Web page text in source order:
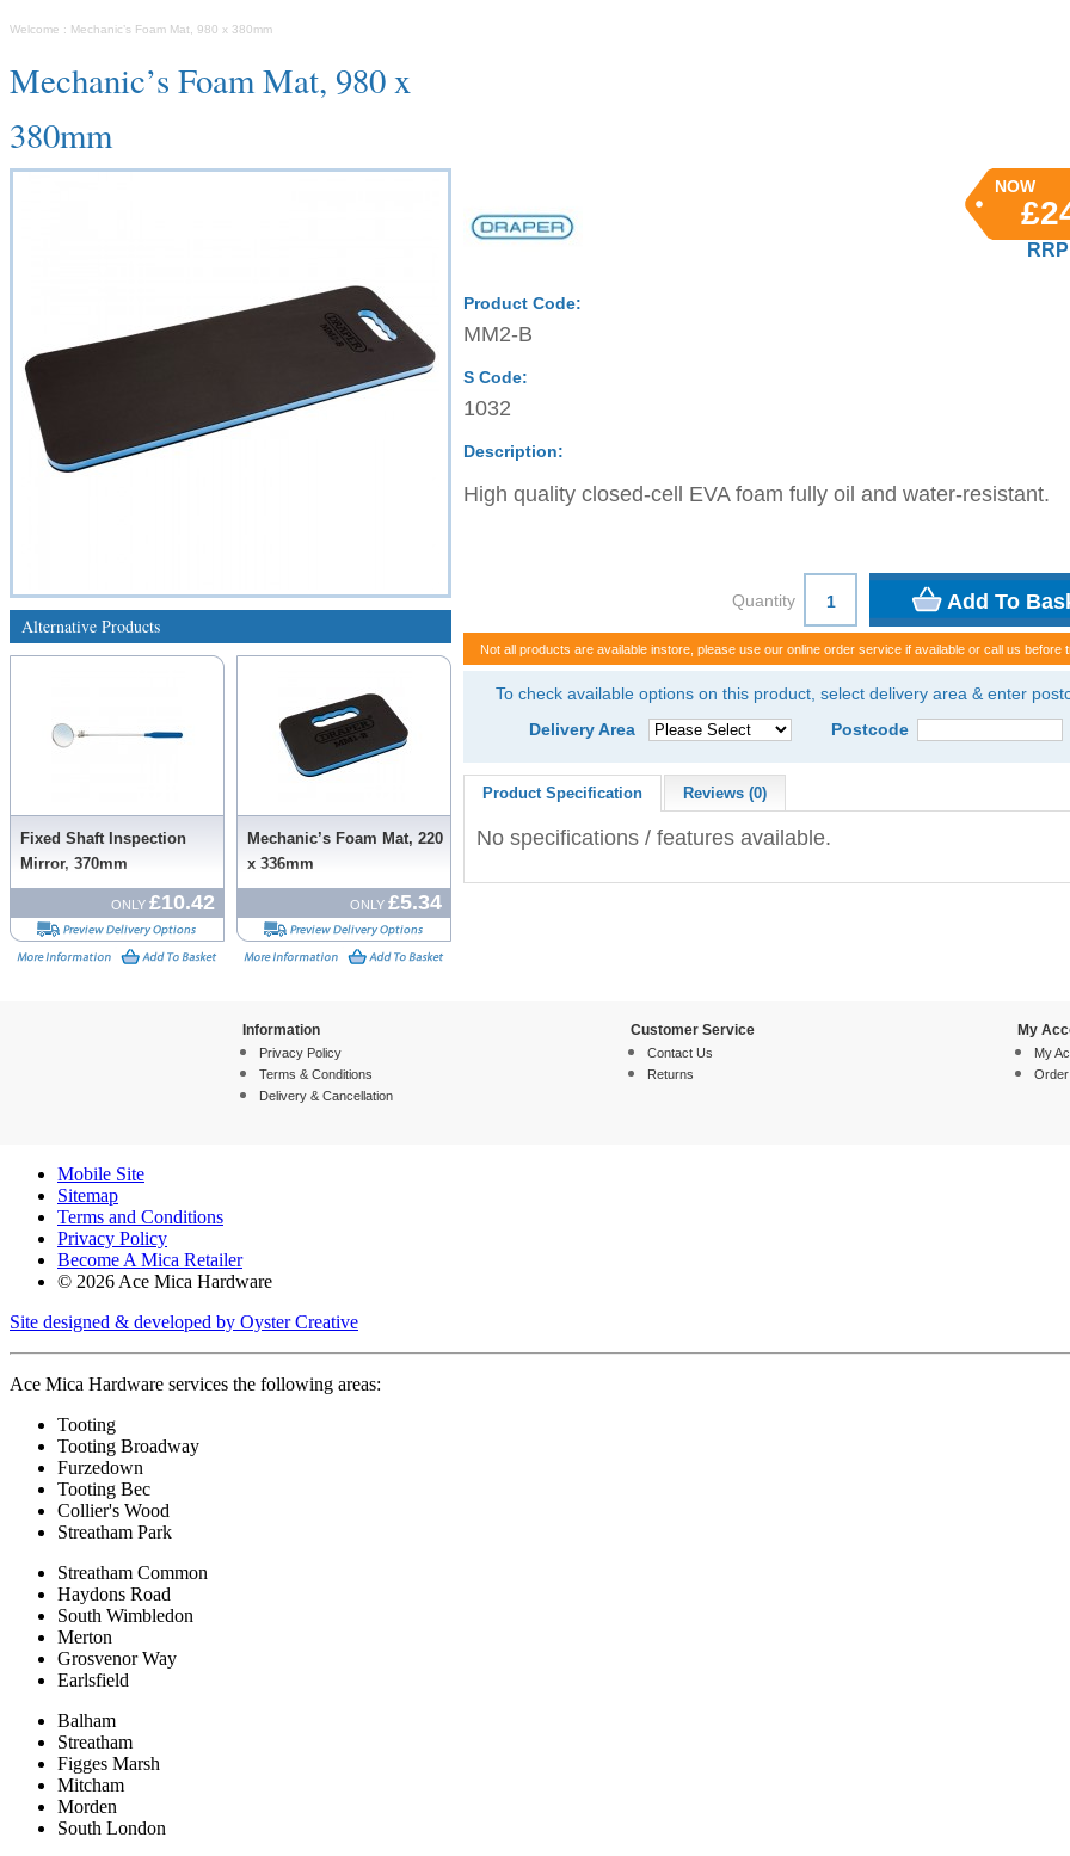
Welcome : Mechanic’s Foam Mat, 980 x 380mm
Mechanic’s Foam Mat, 980 x
380mm
Alternative Products
Fixed Shaft Inspection
Mirror, 370mm
ONLY £10.42
Mechanic’s Foam Mat, 220
x 336mm
ONLY £5.34
NOW
Product Code:
MM2-B
S Code:
1032
Description:
High quality closed-cell EVA foam fully oil and water-resistant.
Quantity
Not all products are available instore, please use our online order service if available or call us before
To check available options on this product, select delivery area & enter
Delivery Area
Postcode
Product Specification Reviews (0)
No specifications / features available.
Information
Privacy Policy
Terms & Conditions
Delivery & Cancellation
Customer Service
Contact Us
Returns
My
My
Mobile Site
Sitemap
Terms and Conditions
Privacy Policy
Become A Mica Retailer
© 2026 Ace Mica Hardware
Site designed & developed by Oyster Creative
Ace Mica Hardware services the following areas:
Tooting
Tooting Broadway
Furzedown
Tooting Bec
Collier's Wood
Streatham Park
Streatham Common
Haydons Road
South Wimbledon
Merton
Grosvenor Way
Earlsfield
Balham
Streatham
Figges Marsh
Mitcham
Morden
South London